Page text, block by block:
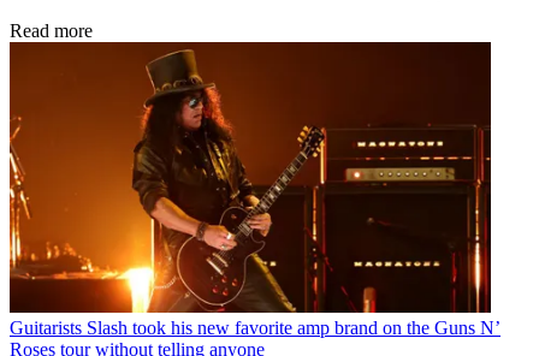
Read more
Guitarists Slash took his new favorite amp brand on the Guns N’
Roses tour without telling anyone